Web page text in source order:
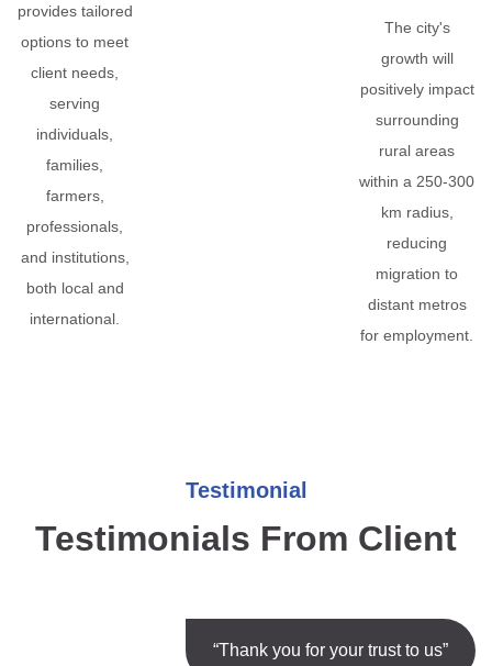
provides tailored
options to meet
client needs,
serving
individuals,
families,
farmers,
professionals,
and institutions,
both local and
international.
The city's
growth will
positively impact
surrounding
rural areas
within a 250-300
km radius,
reducing
migration to
distant metros
for employment.
Testimonial
Testimonials From Client
“Thank you for your trust to us”